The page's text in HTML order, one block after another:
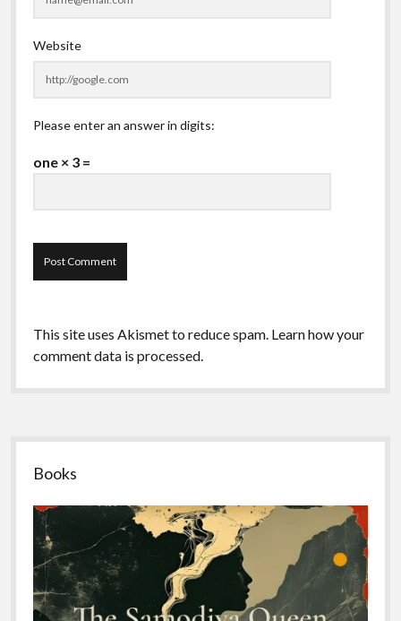
Website
Please enter an answer in digits:
one × 3 =
This site uses Akismet to reduce spam. Learn how your
comment data is processed.
Sidebar
Books